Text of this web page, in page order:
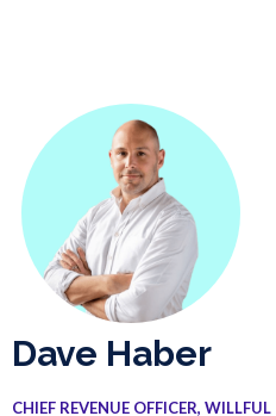
Dave Haber
CHIEF REVENUE OFFICER, WILLFUL